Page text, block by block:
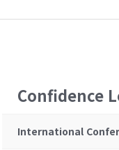
Confidence
International